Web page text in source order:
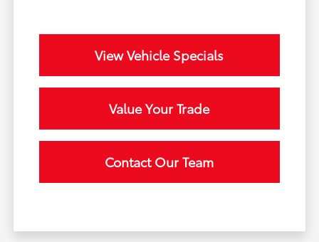
View Vehicle Specials
Value Your Trade
Contact Our Team